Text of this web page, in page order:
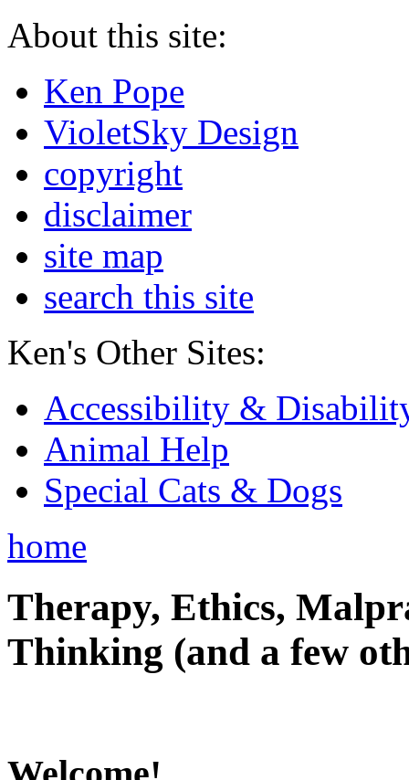
About this site:
Ken Pope
VioletSky Design
copyright
disclaimer
site map
search this site
Ken's Other Sites:
Accessibility &
Animal Help
Special Cats & Dogs
home
Therapy, Ethics,
Thinking (and a few